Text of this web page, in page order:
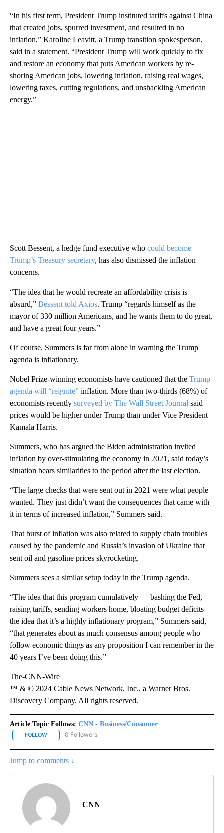
“In his first term, President Trump instituted tariffs against China
that created jobs, spurred investment, and resulted in no
inflation,” Karoline Leavitt, a Trump transition spokesperson,
said in a statement. “President Trump will work quickly to fix
and restore an economy that puts American workers by re-
shoring American jobs, lowering inflation, raising real wages,
lowering taxes, cutting regulations, and unshackling American
energy.”
Scott Bessent, a hedge fund executive who could become
Trump’s Treasury secretary, has also dismissed the inflation
concerns.
“The idea that he would recreate an affordability crisis is
absurd,” Bessent told Axios. Trump “regards himself as the
mayor of 330 million Americans, and he wants them to do great,
and have a great four years.”
Of course, Summers is far from alone in warning the Trump
agenda is inflationary.
Nobel Prize-winning economists have cautioned that the Trump
agenda will “reignite” inflation. More than two-thirds (68%) of
economists recently surveyed by The Wall Street Journal said
prices would be higher under Trump than under Vice President
Kamala Harris.
Summers, who has argued the Biden administration invited
inflation by over-stimulating the economy in 2021, said today’s
situation bears similarities to the period after the last election.
“The large checks that were sent out in 2021 were what people
wanted. They just didn’t want the consequences that came with
it in terms of increased inflation,” Summers said.
That burst of inflation was also related to supply chain troubles
caused by the pandemic and Russia’s invasion of Ukraine that
sent oil and gasoline prices skyrocketing.
Summers sees a similar setup today in the Trump agenda.
“The idea that this program cumulatively — bashing the Fed,
raising tariffs, sending workers home, bloating budget deficits —
the idea that it’s a highly inflationary program,” Summers said,
“that generates about as much consensus among people who
follow economic things as any proposition I can remember in the
40 years I’ve been doing this.”
The-CNN-Wire
™ & © 2024 Cable News Network, Inc., a Warner Bros.
Discovery Company. All rights reserved.
Article Topic Follows: CNN - Business/Consumer
FOLLOW FOLLOW "CNN - BUSINESS/CONSUMER" TO RECEIVE
0 Followers
Jump to comments ↓
CNN